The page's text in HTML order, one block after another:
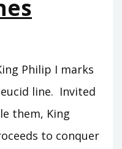
Philip I marks
line. Invited
them, King
to conquer